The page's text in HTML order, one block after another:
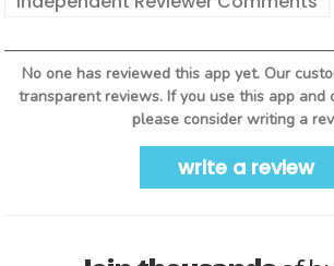
No one has reviewed this app yet. Our
transparent reviews. If you use this app and
please consider writing a
write a review